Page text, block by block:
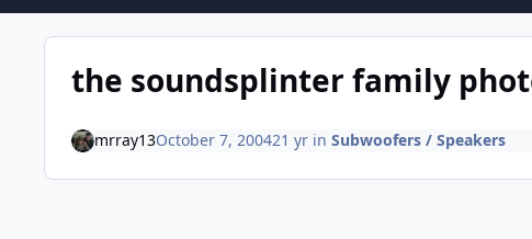
the soundsplinter family
mrray13October 7, 200421 yrin Subwoofers / Speakers